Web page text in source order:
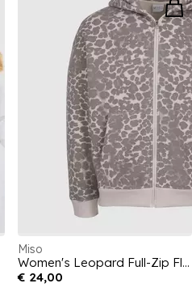
Miso
Women's Leopard Full-Zip Fleece
€ 24,00